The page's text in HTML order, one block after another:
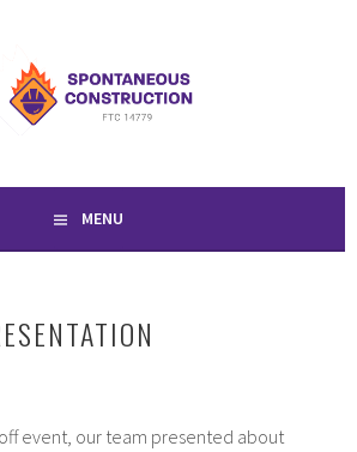
SPONTANEOUS
CONSTRUCTION
MENU
event, our team presented about